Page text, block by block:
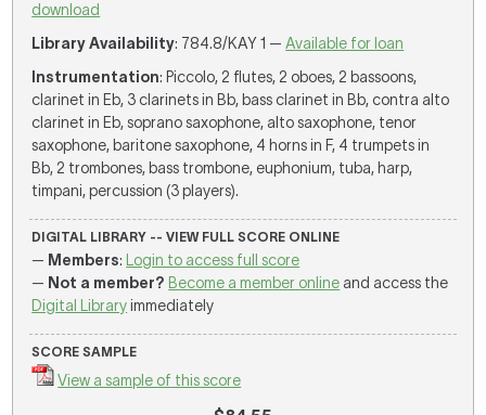
download
Library Availability: 784.8/KAY 1 —Available for loan
Instrumentation: Piccolo, 2 flutes, 2 oboes, 2 bassoons,
clarinet in Eb, 3 clarinets in Bb, bass clarinet in Bb, contra alto
clarinet in Eb, soprano saxophone, alto saxophone, tenor
saxophone, baritone saxophone, 4 horns in F, 4 trumpets in
Bb, 2 trombones, bass trombone, euphonium, tuba, harp,
timpani, percussion (3 players).
DIGITAL LIBRARY -- VIEW FULL SCORE ONLINE
— Members:
Login to access full score
— Not a member? Become a member online and access the
Digital Libraryimmediately
SCORE SAMPLE
View a sample of this score